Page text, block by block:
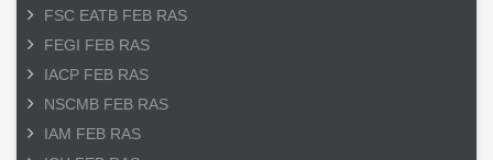
FSC EATB FEB RAS
FEGI FEB RAS
IACP FEB RAS
NSCMB FEB RAS
IAM FEB RAS